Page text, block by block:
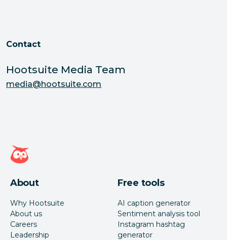
Contact
Hootsuite Media Team
media@hootsuite.com
Hootsuite homepage
About
Why Hootsuite
About us
Careers
Leadership
Free tools
AI caption generator
Sentiment analysis tool
Instagram hashtag
generator